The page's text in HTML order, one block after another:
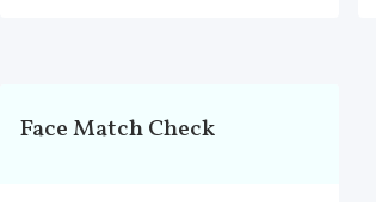
Face Match Check